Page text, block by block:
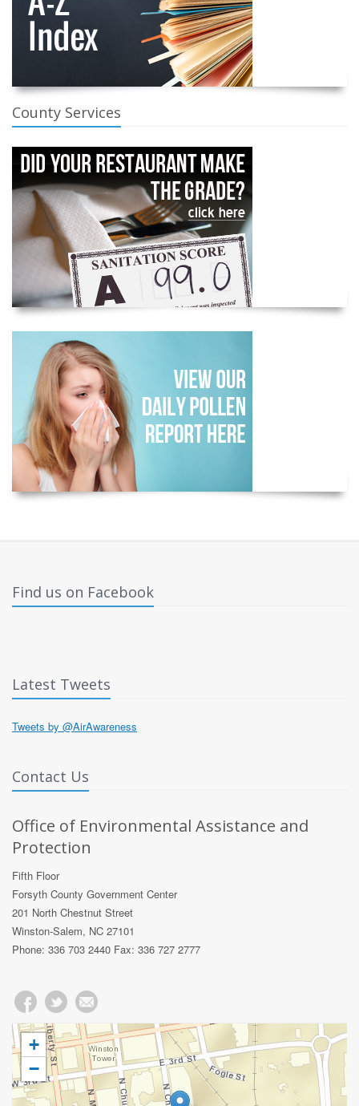
County Services
Find us on Facebook
Latest Tweets
Tweets by @AirAwareness
Contact Us
Office of Environmental Assistance and
Protection
Fifth Floor
Forsyth County Government Center
201 North Chestnut Street
Winston-Salem, NC 27101
Phone: 336 703 2440 Fax: 336 727 2777
+
−